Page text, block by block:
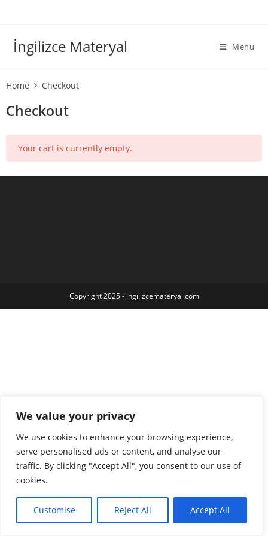
We value your privacy
We use cookies to enhance your browsing experience,
serve personalised ads or content, and analyse our
traffic. By clicking "Accept All", you consent to our use of
cookies.
Customise Reject All Accept All
İngilizce Materyal Menu
Home Checkout
Checkout
Your cart is currently empty.
Copyright 2025 - ingilizcemateryal.com